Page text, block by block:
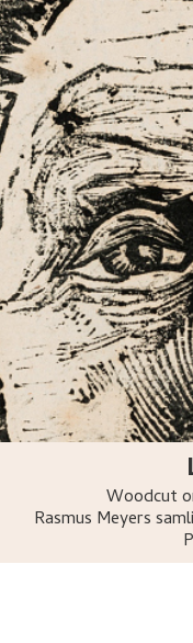
Woodcut
Rasmus Meyers